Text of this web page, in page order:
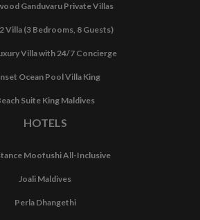
Ganduvaru Private Villas
Villa (3 Bedrooms, 8 Guests)
Villa with 24/7 Concierge
Ocean Pool Villa King
Suite King Maldives
HOTELS
Moofushi All-Inclusive
Joali Maldives
Perla Dhangethi